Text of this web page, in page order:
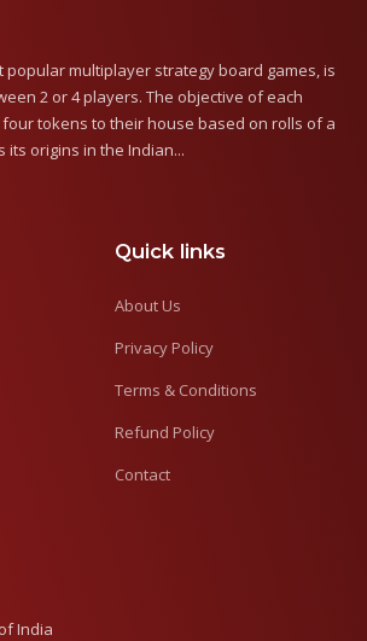
popular multiplayer strategy board games, is
2 or 4 players. The objective of each
tokens to their house based on rolls of a
its origins in the Indian...
Quick links
About Us
Privacy Policy
Terms & Conditions
Refund Policy
Contact
India